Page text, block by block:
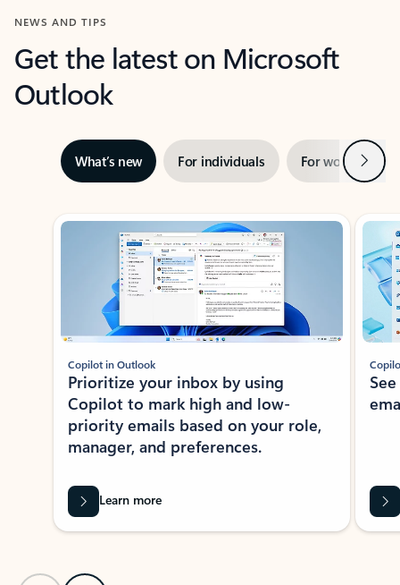
NEWS AND TIPS
Get the latest on Microsoft
Outlook
What’s new For individuals For work Next
Showing slide 1 of 3
Copilot in Outlook
Prioritize your inbox by using
Copilot to mark high and low-
priority emails based on your role,
manager, and preferences.
Learn more